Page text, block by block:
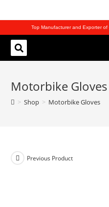
Top Manufacturer and Exporter
Motorbike Gloves
> Shop > Motorbike Gloves
Previous Product